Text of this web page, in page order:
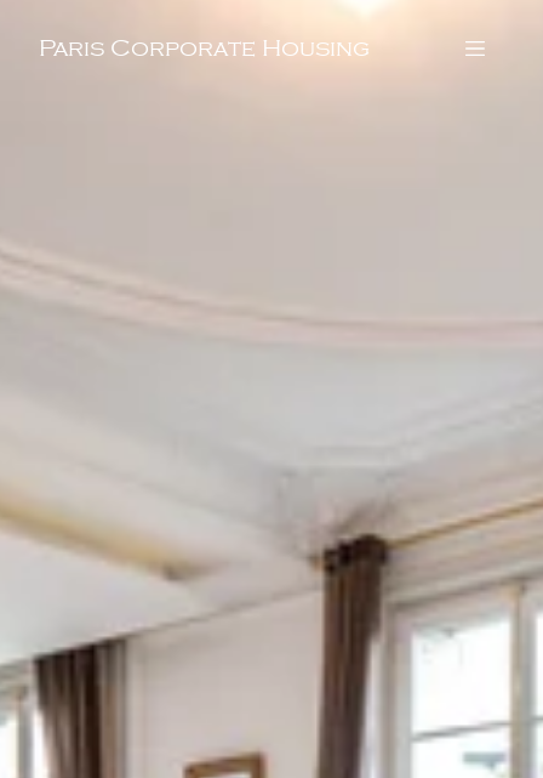
Paris Corporate Housing